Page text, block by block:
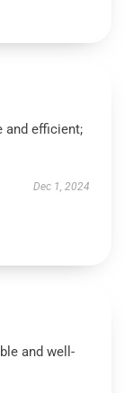
and efficient;
Dec 1, 2024
and well-